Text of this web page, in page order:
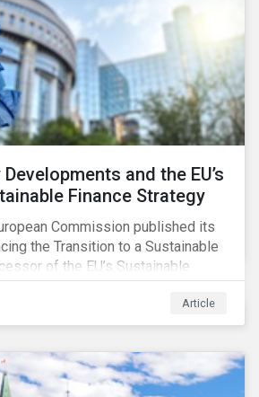
and the EU’s
Finance Strategy
Commission published its
the Transition to a Sustainable
of the EU’s Sustainable
which launched in 2018. The
transforming the financial
transition plans, building on the
in place disclosure regimes,
for the market to develop
Article